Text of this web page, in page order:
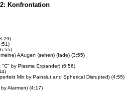
Konfrontation
AAugen (sehen) (fade) (3:55)
"C" by Plasma Expander) (6:56)
Mix by Painslut and Spherical Disrupted) (4:55)
Alarmen) (4:17)